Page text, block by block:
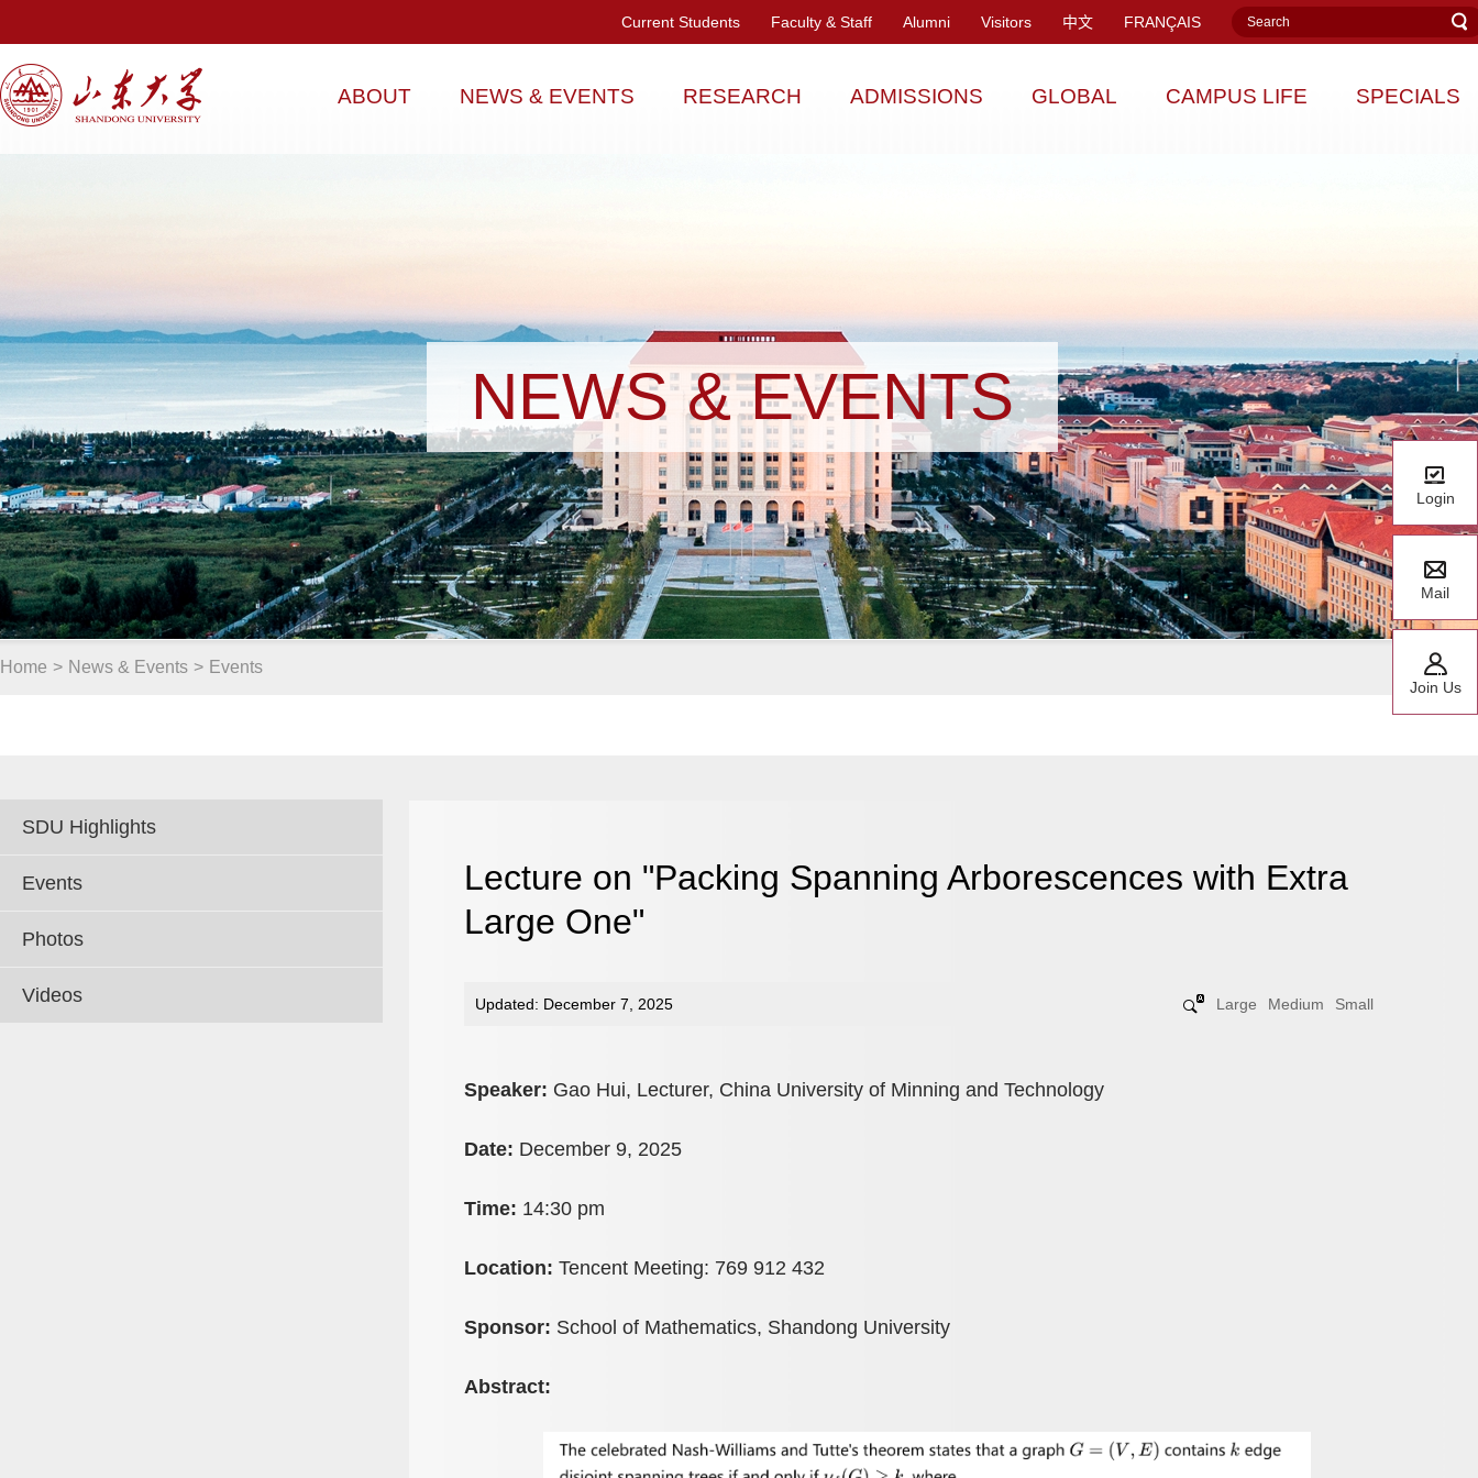
Current Students Faculty & Staff Alumni Visitors 中文 FRANÇAIS
ABOUT NEWS & EVENTS RESEARCH ADMISSIONS GLOBAL CAMPUS LIFE SPECIALS
NEWS & EVENTS
Home > News & Events > Events
SDU Highlights
Events
Photos
Videos
Lecture on "Packing Spanning Arborescences with Extra
Large One"
Updated: December 7, 2025 Large Medium Small
Speaker: Gao Hui, Lecturer, China University of Minning and Technology
Date: December 9, 2025
Time: 14:30 pm
Location: Tencent Meeting: 769 912 432
Sponsor: School of Mathematics, Shandong University
Abstract:
Login
Mail
Join Us